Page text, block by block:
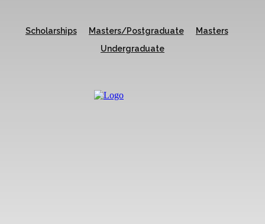
Scholarships Masters/Postgraduate
Masters
Undergraduate